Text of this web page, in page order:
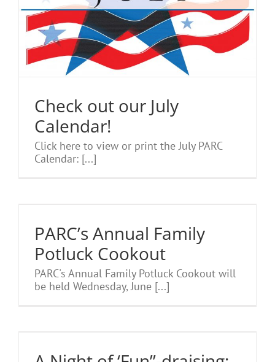
Check out our July
Calendar!
Click here to view or print the July PARC
Calendar: [...]
PARC’s Annual Family
Potluck Cookout
PARC's Annual Family Potluck Cookout will
be held Wednesday, June [...]